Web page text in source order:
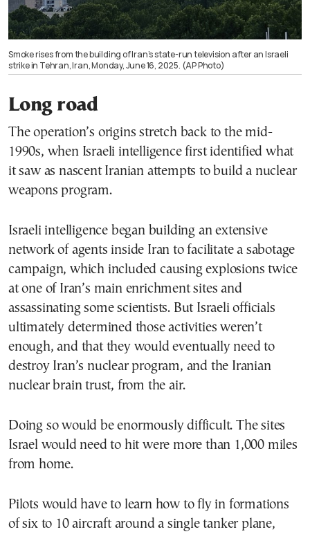
Smoke rises from the building of Iran’s state-run television after an Israeli
strike in Tehran, Iran, Monday, June 16, 2025. (AP Photo)
Long road
The operation’s origins stretch back to the mid-
1990s, when Israeli intelligence first identified what
it saw as nascent Iranian attempts to build a nuclear
weapons program.
Israeli intelligence began building an extensive
network of agents inside Iran to facilitate a sabotage
campaign, which included causing explosions twice
at one of Iran’s main enrichment sites and
assassinating some scientists. But Israeli officials
ultimately determined those activities weren’t
enough, and that they would eventually need to
destroy Iran’s nuclear program, and the Iranian
nuclear brain trust, from the air.
Doing so would be enormously difficult. The sites
Israel would need to hit were more than 1,000 miles
from home.
Pilots would have to learn how to fly in formations
of six to 10 aircraft around a single tanker plane,